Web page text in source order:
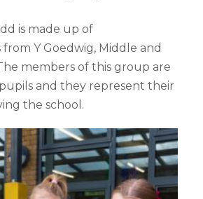
is made up of
Y Goedwig, Middle and
members of this group are
and they represent their
the school.